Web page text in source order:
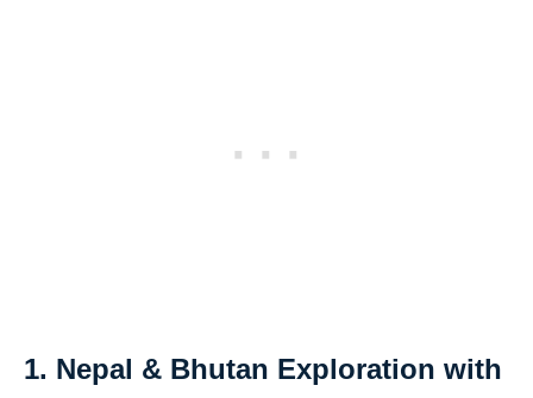
1. Nepal & Bhutan Exploration with